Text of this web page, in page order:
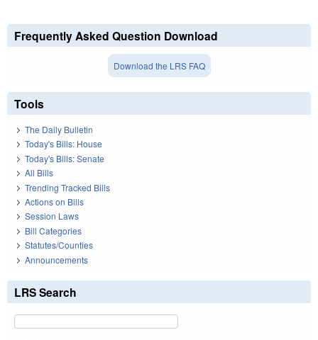
Frequently Asked Question Download
Download the LRS FAQ
Tools
The Daily Bulletin
Today's Bills: House
Today's Bills: Senate
All Bills
Trending Tracked Bills
Actions on Bills
Session Laws
Bill Categories
Statutes/Counties
Announcements
LRS Search